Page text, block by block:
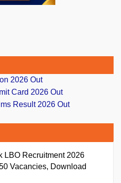
2026 Out
Card 2026 Out
Result 2026 Out
LBO Recruitment 2026
Vacancies, Download